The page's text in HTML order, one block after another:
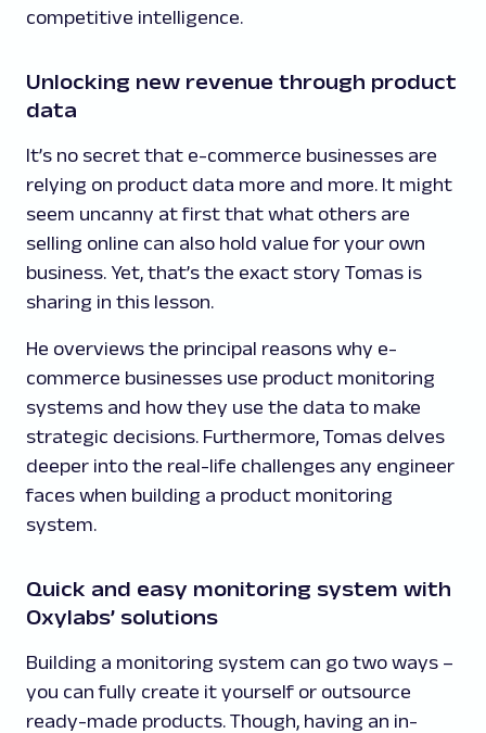
competitive intelligence.
Unlocking new revenue through product
data
It’s no secret that e-commerce businesses are
relying on product data more and more. It might
seem uncanny at first that what others are
selling online can also hold value for your own
business. Yet, that’s the exact story Tomas is
sharing in this lesson.
He overviews the principal reasons why e-
commerce businesses use product monitoring
systems and how they use the data to make
strategic decisions. Furthermore, Tomas delves
deeper into the real-life challenges any engineer
faces when building a product monitoring
system.
Quick and easy monitoring system with
Oxylabs’ solutions
Building a monitoring system can go two ways –
you can fully create it yourself or outsource
ready-made products. Though, having an in-